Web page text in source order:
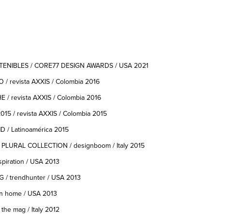
/ CORE77 DESIGN AWARDS / USA 2021
/ revista AXXIS / Colombia 2016
/ revista AXXIS / Colombia 2016
/ revista AXXIS / Colombia 2015
/ Latinoamérica 2015
PLURAL COLLECTION / designboom / Italy 2015
/ USA 2013
/ trendhunter / USA 2013
home / USA 2013
mag / Italy 2012